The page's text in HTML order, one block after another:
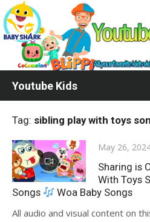
Skip
to
content
Youtube Kids
Tag: sibling play with toys
Posted
on
May 26,
Sharing is
With Toys
Songs
Woa Baby Songs
All audio and visual content on